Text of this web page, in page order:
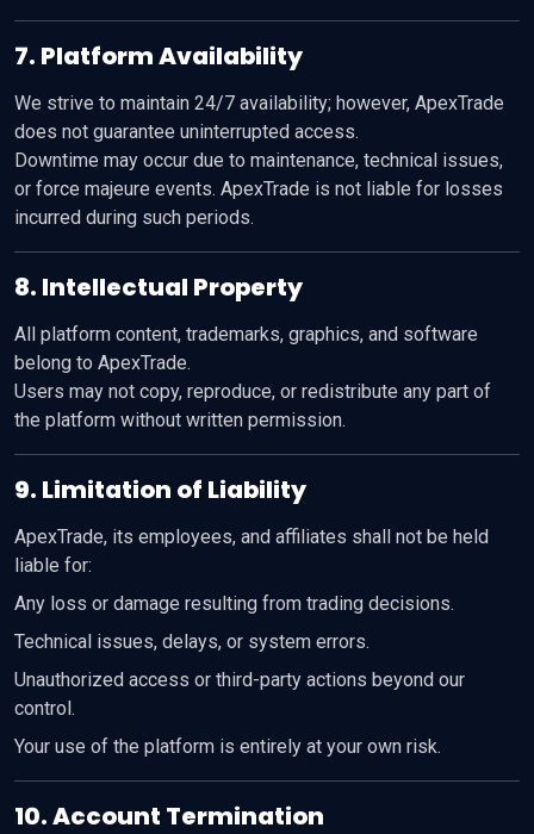
7. Platform Availability
We strive to maintain 24/7 availability; however, ApexTrade
does not guarantee uninterrupted access.
Downtime may occur due to maintenance, technical issues,
or force majeure events. ApexTrade is not liable for losses
incurred during such periods.
8. Intellectual Property
All platform content, trademarks, graphics, and software
belong to ApexTrade.
Users may not copy, reproduce, or redistribute any part of
the platform without written permission.
9. Limitation of Liability
ApexTrade, its employees, and affiliates shall not be held
liable for:
Any loss or damage resulting from trading decisions.
Technical issues, delays, or system errors.
Unauthorized access or third-party actions beyond our
control.
Your use of the platform is entirely at your own risk.
10. Account Termination